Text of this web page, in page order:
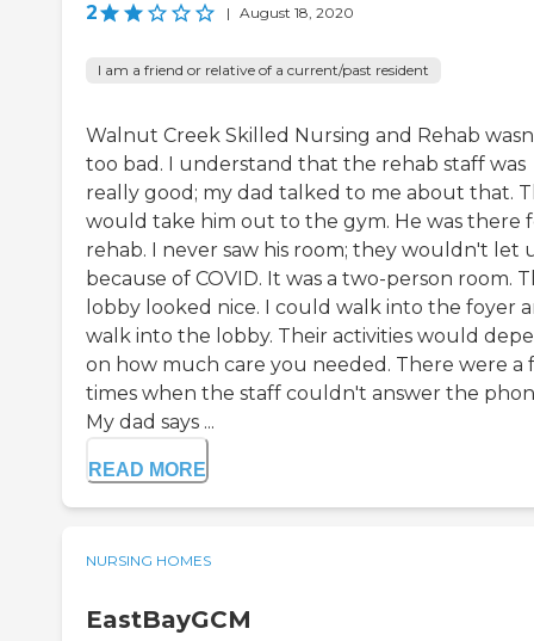
2 | August 18, 2020
I am a friend or relative of a current/past resident
Walnut Creek Skilled Nursing and Rehab
too bad. I understand that the rehab staff was
really good; my dad talked to me about that.
would take him out to the gym. He was there
rehab. I never saw his room; they wouldn't let
because of COVID. It was a two-person room.
lobby looked nice. I could walk into the foyer
walk into the lobby. Their activities would
on how much care you needed. There were a
times when the staff couldn't answer the
My dad says ...
READ MORE
NURSING HOMES
EastBayGCM